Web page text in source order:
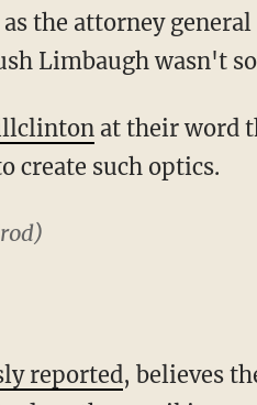
the attorney general
Limbaugh wasn't
at their word
create such optics.
reported, believes